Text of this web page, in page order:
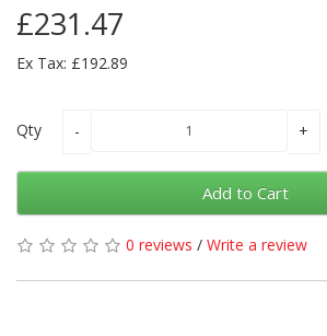
£231.47
Ex Tax: £192.89
Qty
Add to Cart
0 reviews / Write a review